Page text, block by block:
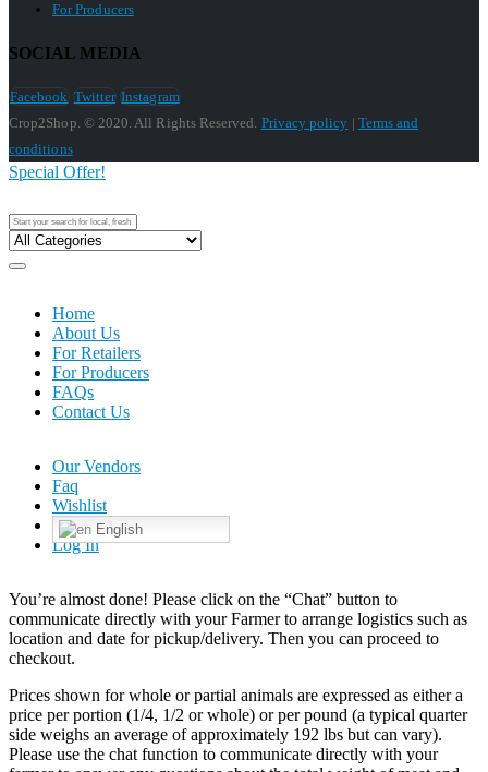
For Producers
SOCIAL MEDIA
Facebook Twitter Instagram
Crop2Shop. © 2020. All Rights Reserved. Privacy policy | Terms and
conditions
Home
About Us
For Retailers
For Producers
FAQs
Contact Us
Special Offer!
Our Vendors
Faq
Wishlist
English
Log In
You’re almost done! Please click on the “Chat” button to
communicate directly with your Farmer to arrange logistics such as
location and date for pickup/delivery. Then you can proceed to
checkout.
Prices shown for whole or partial animals are expressed as either a
price per portion (1/4, 1/2 or whole) or per pound (a typical quarter
side weighs an average of approximately 192 lbs but can vary).
Please use the chat function to communicate directly with your